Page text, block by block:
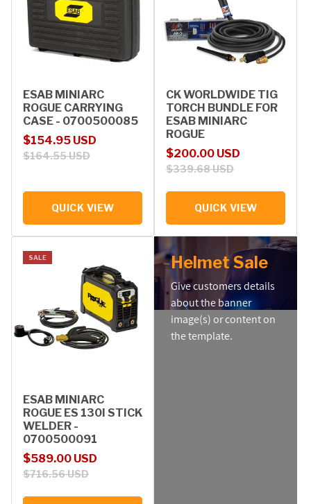
ESAB MINIARC
ROGUE CARRYING
CASE - 0700500085
Sale price
$154.95 USD
Regular price
$164.55 USD
QUICK VIEW
CK WORLDWIDE TIG
TORCH BUNDLE FOR
ESAB MINIARC
ROGUE
Sale price
$200.00 USD
Regular price
$339.68 USD
QUICK VIEW
SALE
ESAB MINIARC
ROGUE ES 130I STICK
WELDER -
0700500091
Sale price
$589.00 USD
Regular price
$716.56 USD
Helmet Sale
Give customers details
about the banner
image(s) or content on
the template.